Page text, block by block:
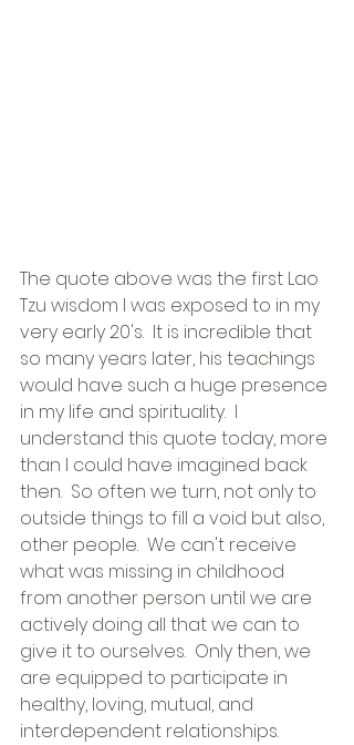
The quote above was the first Lao
Tzu wisdom I was exposed to in my
very early 20's.  It is incredible that
so many years later, his teachings
would have such a huge presence
in my life and spirituality.  I
understand this quote today, more
than I could have imagined back
then.  So often we turn, not only to
outside things to fill a void but also,
other people.  We can't receive
what was missing in childhood
from another person until we are
actively doing all that we can to
give it to ourselves.  Only then, we
are equipped to participate in
healthy, loving, mutual, and
interdependent relationships.